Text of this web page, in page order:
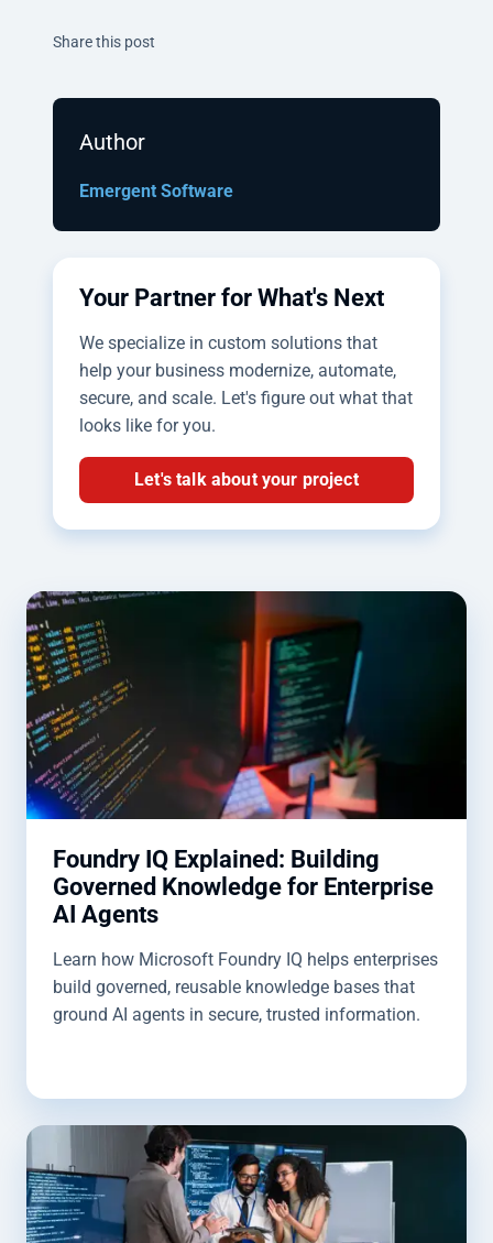
Share this post
Author
Emergent Software
Your Partner for What's Next
We specialize in custom solutions that
help your business modernize, automate,
secure, and scale. Let's figure out what that
looks like for you.
Let's talk about your project
Foundry IQ Explained: Building
Governed Knowledge for Enterprise
AI Agents
Learn how Microsoft Foundry IQ helps enterprises
build governed, reusable knowledge bases that
ground AI agents in secure, trusted information.